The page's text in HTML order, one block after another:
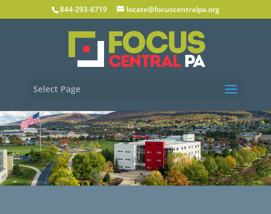
844-293-8719 locate@focuscentralpa.org
Select Page